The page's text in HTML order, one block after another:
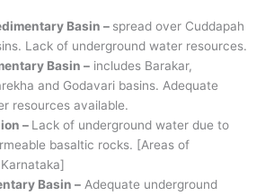
Basin – spread over Cuddapah
Lack of underground water resources.
Basin – includes Barakar,
and Godavari basins. Adequate
resources available.
– Lack of underground water due to
basaltic rocks. [Areas of
Basin – Adequate underground